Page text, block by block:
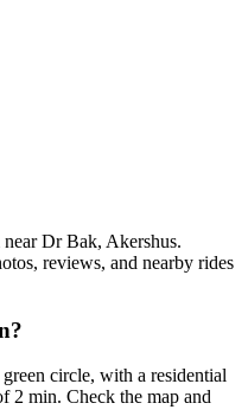
Dr Bak, Akershus.
reviews, and nearby rides
circle, with a residential
2 min. Check the map and